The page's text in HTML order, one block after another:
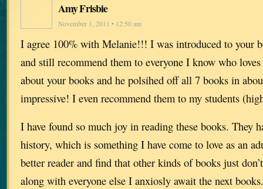
Amy Frisbie
November 1, 2011 • 12:50 am
I agree 100% with Melanie!!! I was introduced to your
and still recommend them to everyone I know who
about your books and he polsihed off all 7 books in
impressive! I even recommend them to my students
I have found so much joy in reading these books. They
history, which is something I have come to love as an
better reader and find that other kinds of books just
along with everyone else I anxiosly await the next